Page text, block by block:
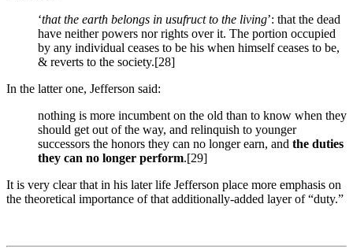
‘that the earth belongs in usufruct to the living’: that the dead
have neither powers nor rights over it. The portion occupied
by any individual ceases to be his when himself ceases to be,
& reverts to the society.[28]
In the latter one, Jefferson said:
nothing is more incumbent on the old than to know when they
should get out of the way, and relinquish to younger
successors the honors they can no longer earn, and the duties
they can no longer perform.[29]
It is very clear that in his later life Jefferson place more emphasis on
the theoretical importance of that additionally-added layer of “duty.”